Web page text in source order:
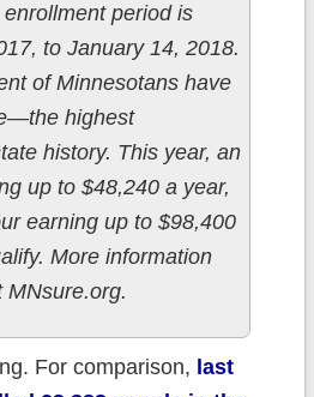
period is
to January 14, 2018.
of Minnesotans have
highest
history. This year, an
up to $48,240 a year,
earning up to $98,400
More information
MNsure.org.
For comparison, last